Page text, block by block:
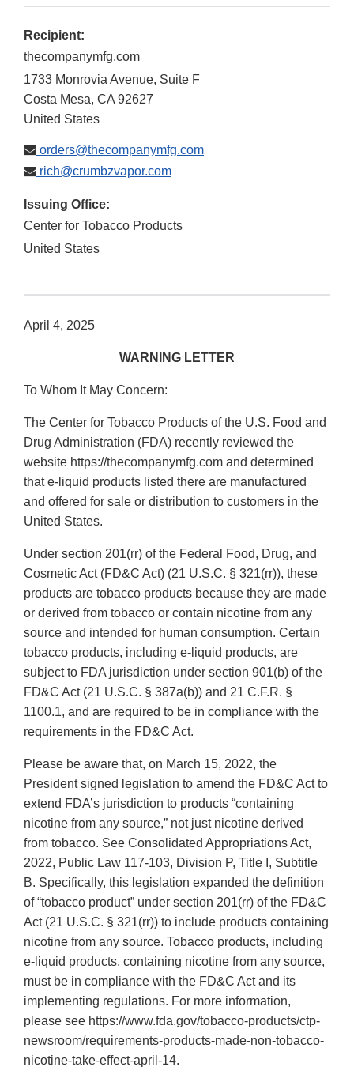
Recipient:
thecompanymfg.com
1733 Monrovia Avenue, Suite F
Costa Mesa, CA 92627
United States
orders@thecompanymfg.com
rich@crumbzvapor.com
Issuing Office:
Center for Tobacco Products
United States
April 4, 2025
WARNING LETTER
To Whom It May Concern:
The Center for Tobacco Products of the U.S. Food and
Drug Administration (FDA) recently reviewed the
website https://thecompanymfg.com and determined
that e-liquid products listed there are manufactured
and offered for sale or distribution to customers in the
United States.
Under section 201(rr) of the Federal Food, Drug, and
Cosmetic Act (FD&C Act) (21 U.S.C. § 321(rr)), these
products are tobacco products because they are made
or derived from tobacco or contain nicotine from any
source and intended for human consumption. Certain
tobacco products, including e-liquid products, are
subject to FDA jurisdiction under section 901(b) of the
FD&C Act (21 U.S.C. § 387a(b)) and 21 C.F.R. §
1100.1, and are required to be in compliance with the
requirements in the FD&C Act.
Please be aware that, on March 15, 2022, the
President signed legislation to amend the FD&C Act to
extend FDA’s jurisdiction to products “containing
nicotine from any source,” not just nicotine derived
from tobacco. See Consolidated Appropriations Act,
2022, Public Law 117-103, Division P, Title I, Subtitle
B. Specifically, this legislation expanded the definition
of “tobacco product” under section 201(rr) of the FD&C
Act (21 U.S.C. § 321(rr)) to include products containing
nicotine from any source. Tobacco products, including
e-liquid products, containing nicotine from any source,
must be in compliance with the FD&C Act and its
implementing regulations. For more information,
please see https://www.fda.gov/tobacco-products/ctp-
newsroom/requirements-products-made-non-tobacco-
nicotine-take-effect-april-14.